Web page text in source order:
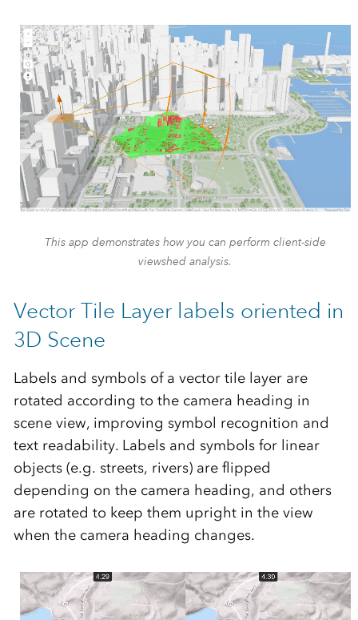
This app demonstrates how you can perform client-side
viewshed analysis.
Vector Tile Layer labels oriented in
3D Scene
Labels and symbols of a vector tile layer are
rotated according to the camera heading in
scene view, improving symbol recognition and
text readability. Labels and symbols for linear
objects (e.g. streets, rivers) are flipped
depending on the camera heading, and others
are rotated to keep them upright in the view
when the camera heading changes.